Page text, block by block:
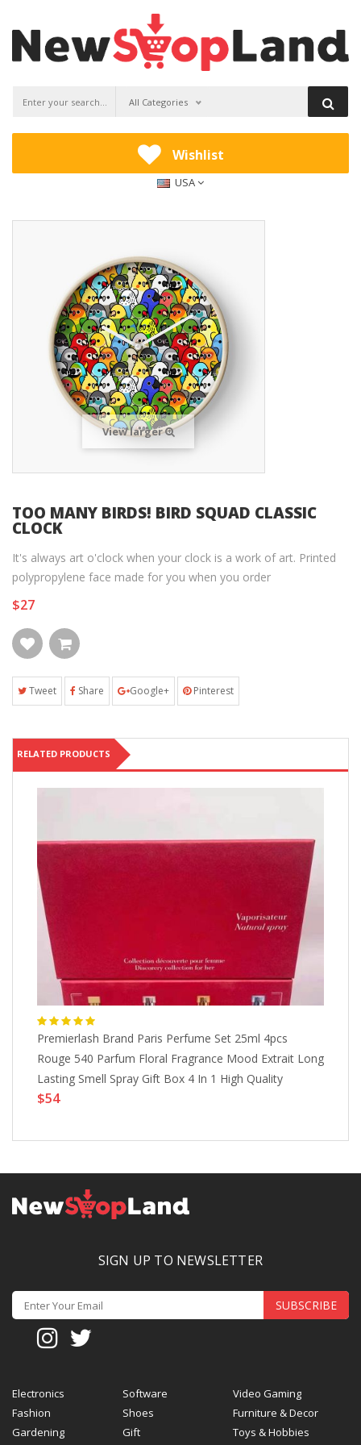
All Categories
Wishlist
USA
View larger
TOO MANY BIRDS! BIRD SQUAD CLASSIC
CLOCK
It's always art o'clock when your clock is a work of art. Printed
polypropylene face made for you when you order
$27
Tweet Share Google+ Pinterest
RELATED PRODUCTS
Premierlash Brand Paris Perfume Set 25ml 4pcs
Rouge 540 Parfum Floral Fragrance Mood Extrait Long
Lasting Smell Spray Gift Box 4 In 1 High Quality
$54
SIGN UP TO NEWSLETTER
SUBSCRIBE
Electronics Software
Video Gaming
Fashion
Shoes
Furniture & Decor
Gardening
Gift
Toys & Hobbies